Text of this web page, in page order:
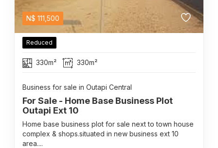
N$ 111,500
Reduced
330m² 330m²
Business for sale in Outapi Central
For Sale - Home Base Business Plot
Outapi Ext 10
Home base business plot for sale next to town house
complex & shops.situated in new business ext 10
area....